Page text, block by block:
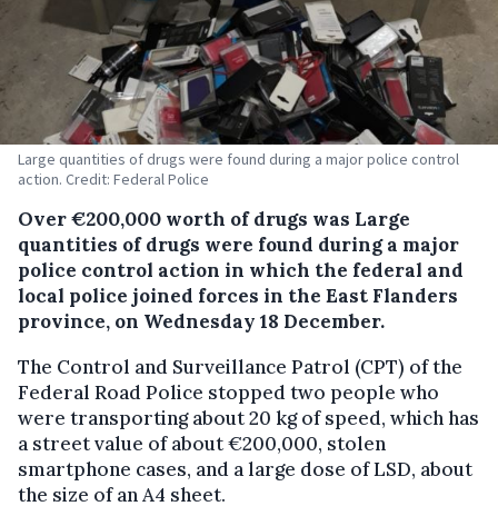
Large quantities of drugs were found during a major police control
action. Credit: Federal Police
Over €200,000 worth of drugs was Large
quantities of drugs were found during a major
police control action in which the federal and
local police joined forces in the East Flanders
province, on Wednesday 18 December.
The Control and Surveillance Patrol (CPT) of the
Federal Road Police stopped two people who
were transporting about 20 kg of speed, which has
a street value of about €200,000, stolen
smartphone cases, and a large dose of LSD, about
the size of an A4 sheet.